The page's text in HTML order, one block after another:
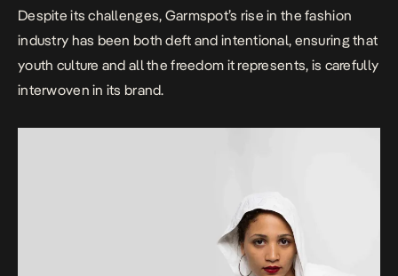
Despite its challenges, Garmspot’s rise in the fashion
industry has been both deft and intentional, ensuring that
youth culture and all the freedom it represents, is carefully
interwoven in its brand.